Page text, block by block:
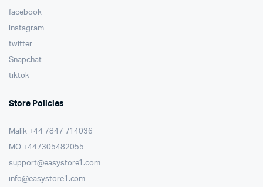
facebook
instagram
twitter
Snapchat
tiktok
Store Policies
Malik ⁦+44 7847 714036⁩
MO +447305482055
support@easystore1.com
info@easystore1.com